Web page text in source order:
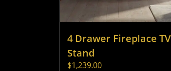
4 Drawer Fireplace TV
Stand
$1,239.00